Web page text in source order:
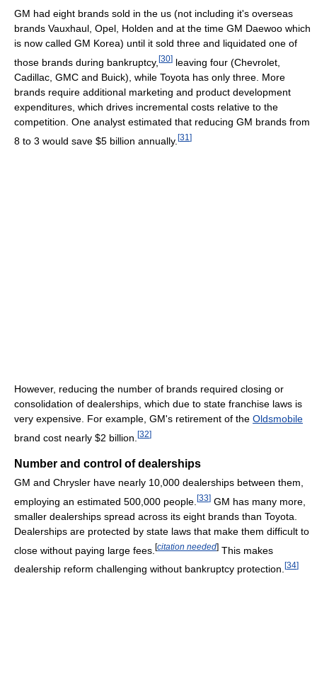
GM had eight brands sold in the us (not including it's overseas
brands Vauxhaul, Opel, Holden and at the time GM Daewoo which
is now called GM Korea) until it sold three and liquidated one of
those brands during bankruptcy, [30] leaving four (Chevrolet,
Cadillac, GMC and Buick), while Toyota has only three. More
brands require additional marketing and product development
expenditures, which drives incremental costs relative to the
competition. One analyst estimated that reducing GM brands from
8 to 3 would save $5 billion annually. [31 ]
However, reducing the number of brands required closing or
consolidation of dealerships, which due to state franchise laws is
very expensive. For example, GM's retirement of the Oldsmobile
brand cost nearly $2 billion. [32]
Number and control of dealerships
GM and Chrysler have nearly 10,000 dealerships between them,
employing an estimated 500,000 people. [33] GM has many more,
smaller dealerships spread across its eight brands than Toyota.
Dealerships are protected by state laws that make them difficult to
close without paying large fees. [citation needed] This makes
dealership reform challenging without bankruptcy protection. [34]